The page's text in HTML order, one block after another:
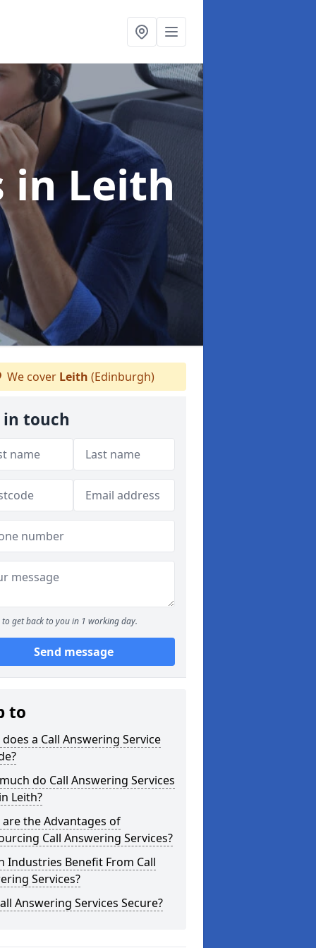
in Leith
We cover Leith (Edinburgh)
in touch
to get back to you in 1 working day.
Send message
to
a Call Answering Service
do Call Answering Services
Leith?
the Advantages of
Call Answering Services?
Industries Benefit From Call
Services?
Answering Services Secure?